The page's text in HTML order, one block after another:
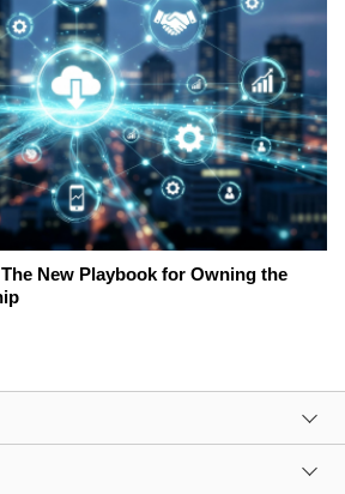
New Playbook for Owning the